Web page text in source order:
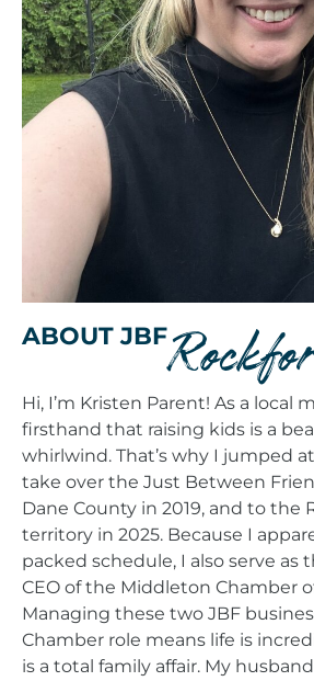
ABOUT JBF
Hi, I’m Kristen Parent! As a local
firsthand that raising kids is a
whirlwind. That’s why I jumped
take over the Just Between
Dane County in 2019, and to the
territory in 2025. Because I
packed schedule, I also serve as
CEO of the Middleton Chamber
Managing these two JBF
Chamber role means life is
is a total family affair. My